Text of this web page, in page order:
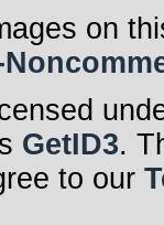
on
GetID3.
to our